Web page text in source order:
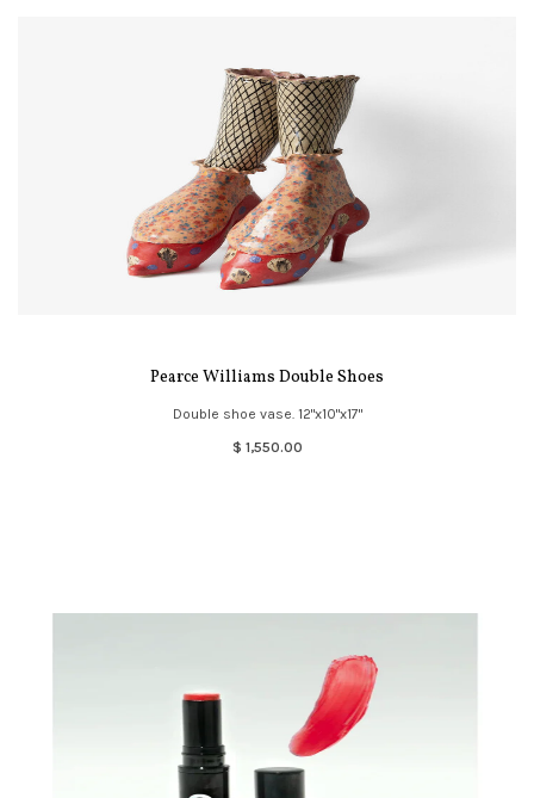
Pearce Williams Double Shoes
Double shoe vase. 12"x10"x17"
$ 1,550.00